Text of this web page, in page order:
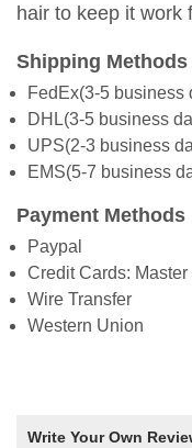
hair to keep it work
Shipping Methods
FedEx(3-5 business
DHL(3-5 business
UPS(2-3 business
EMS(5-7 business
Payment Methods
Paypal
Credit Cards:
Wire Transfer
Western Union
Write Your Own